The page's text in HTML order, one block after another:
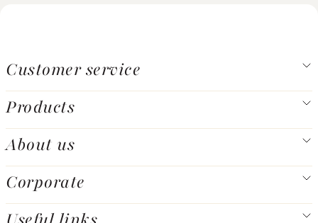
Customer service
Products
About us
Corporate